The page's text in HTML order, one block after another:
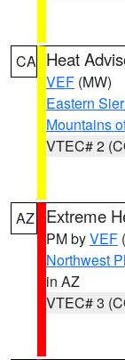
CA Heat
VEF (MW)
Eastern
Mountains
VTEC# 2
AZ Extreme
PM byVEF
Northwest
in AZ
VTEC# 3